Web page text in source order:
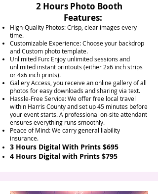
2 Hours Photo Booth
Features:
High-Quality Photos: Crisp, clear images every
time.
Customizable Experience: Choose your backdrop
and Custom photo template.
Unlimited Fun: Enjoy unlimited sessions and
unlimited instant printouts (either 2x6 inch strips
or 4x6 inch prints).
Gallery Access, you receive an online gallery of all
photos for easy downloads and sharing via text.
Hassle-Free Service: We offer free local travel
within Harris County and set up 45 minutes before
your event starts. A professional on-site attendant
ensures everything runs smoothly.
Peace of Mind: We carry general liability
insurance.
3 Hours Digital With Prints $695
4 Hours Digital with Prints $795